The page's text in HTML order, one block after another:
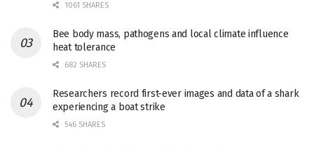
1061 SHARES
Bee body mass, pathogens and local climate influence
heat tolerance
682 SHARES
Researchers record first-ever images and data of a shark
experiencing a boat strike
546 SHARES